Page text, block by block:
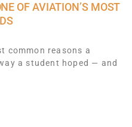
OF AVIATION’S MOST
common reasons a
a student hoped — and